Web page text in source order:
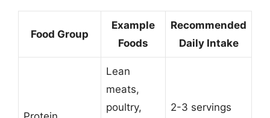
Food Group
Example
Foods
Recommended
Daily Intake
Lean
meats,
poultry,
2-3 servings